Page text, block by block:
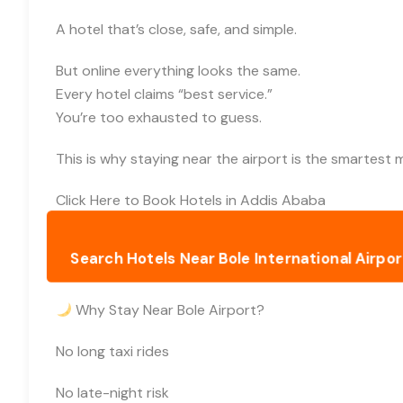
A hotel that’s close, safe, and simple.
But online everything looks the same.
Every hotel claims “best service.”
You’re too exhausted to guess.
This is why staying near the airport is the smartest
Click Here to Book Hotels in Addis Ababa
Search Hotels Near Bole International Airport
Why Stay Near Bole Airport?
No long taxi rides
No late-night risk